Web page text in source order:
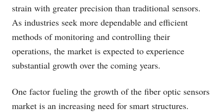
strain with greater precision than traditional sensors.
As industries seek more dependable and efficient
methods of monitoring and controlling their
operations, the market is expected to experience
substantial growth over the coming years.
One factor fueling the growth of the fiber optic sensors
market is an increasing need for smart structures.